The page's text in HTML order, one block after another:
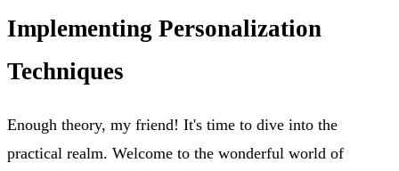
Implementing Personalization
Techniques
Enough theory, my friend! It's time to dive into the
practical realm. Welcome to the wonderful world of